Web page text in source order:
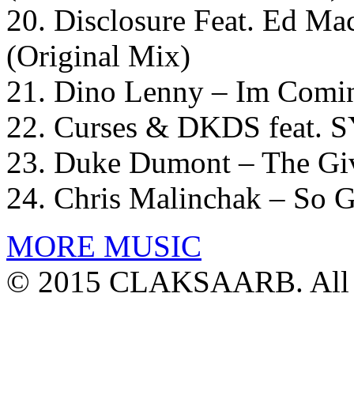
20. Disclosure Feat. Ed
(Original Mix)
21. Dino Lenny – Im
22. Curses & DKDS feat.
23. Duke Dumont – The
24. Chris Malinchak – So
MORE MUSIC
© 2015 CLAKSAARB. All